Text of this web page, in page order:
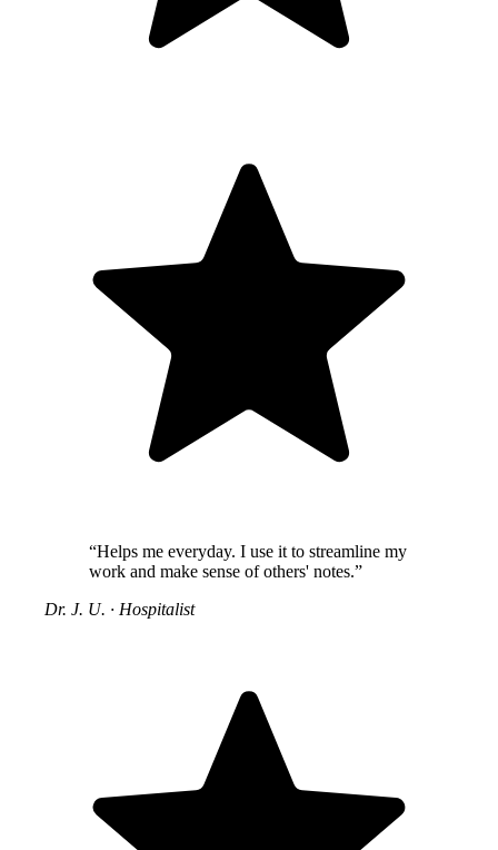
“Helps me everyday. I use it to streamline my
work and make sense of others' notes.”
Dr. J. U. · Hospitalist